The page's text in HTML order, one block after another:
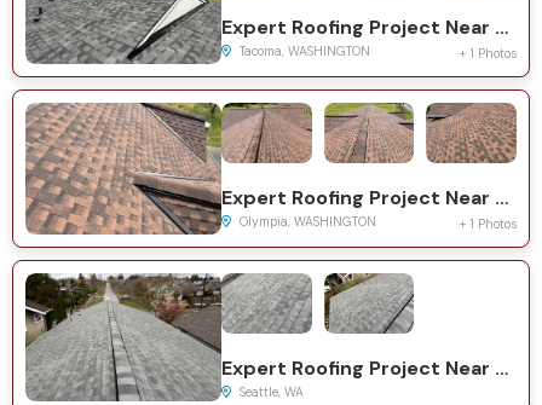
Expert Roofing Project Near You on 68th Ave NE
Tacoma, WASHINGTON + 1 Photos
Expert Roofing Project Near You on Yelm Hwy SE
Olympia, WASHINGTON + 1 Photos
Expert Roofing Project Near You on 21st Ave S
Seattle, WA